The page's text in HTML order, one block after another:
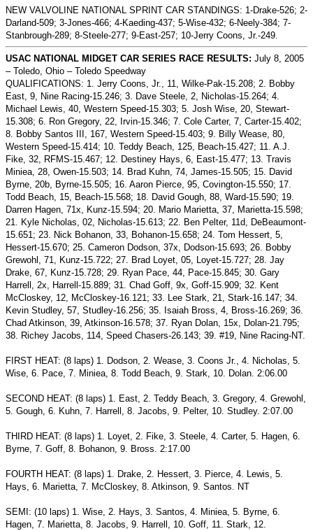
NEW VALVOLINE NATIONAL SPRINT CAR STANDINGS: 1-Drake-526; 2-
Darland-509; 3-Jones-466; 4-Kaeding-437; 5-Wise-432; 6-Neely-384; 7-
Stanbrough-289; 8-Steele-277; 9-East-257; 10-Jerry Coons, Jr.-249.
USAC NATIONAL MIDGET CAR SERIES RACE RESULTS: July 8, 2005
– Toledo, Ohio – Toledo Speedway
QUALIFICATIONS: 1. Jerry Coons, Jr., 11, Wilke-Pak-15.208; 2. Bobby
East, 9, Nine Racing-15.246; 3. Dave Steele, 2, Nicholas-15.264; 4.
Michael Lewis, 40, Western Speed-15.303; 5. Josh Wise, 20, Stewart-
15.308; 6. Ron Gregory, 22, Irvin-15.346; 7. Cole Carter, 7, Carter-15.402;
8. Bobby Santos III, 167, Western Speed-15.403; 9. Billy Wease, 80,
Western Speed-15.414; 10. Teddy Beach, 125, Beach-15.427; 11. A.J.
Fike, 32, RFMS-15.467; 12. Destiney Hays, 6, East-15.477; 13. Travis
Miniea, 28, Owen-15.503; 14. Brad Kuhn, 74, James-15.505; 15. David
Byrne, 20b, Byrne-15.505; 16. Aaron Pierce, 95, Covington-15.550; 17.
Todd Beach, 15, Beach-15.568; 18. David Gough, 88, Ward-15.590; 19.
Darren Hagen, 71x, Kunz-15.594; 20. Mario Marietta, 37, Marietta-15.598;
21. Kyle Nicholas, 02, Nicholas-15.613; 22. Ben Pelter, 11d, DeBeaumont-
15.651; 23. Nick Bohanon, 33, Bohanon-15.658; 24. Tom Hessert, 5,
Hessert-15.670; 25. Cameron Dodson, 37x, Dodson-15.693; 26. Bobby
Grewohl, 71, Kunz-15.722; 27. Brad Loyet, 05, Loyet-15.727; 28. Jay
Drake, 67, Kunz-15.728; 29. Ryan Pace, 44, Pace-15.845; 30. Gary
Harrell, 2x, Harrell-15.889; 31. Chad Goff, 9x, Goff-15.909; 32. Kent
McCloskey, 12, McCloskey-16.121; 33. Lee Stark, 21, Stark-16.147; 34.
Kevin Studley, 57, Studley-16.256; 35. Isaiah Bross, 4, Bross-16.269; 36.
Chad Atkinson, 39, Atkinson-16.578; 37. Ryan Dolan, 15x, Dolan-21.795;
38. Richey Jacobs, 114, Speed Chasers-26.143; 39. #19, Nine Racing-NT.
FIRST HEAT: (8 laps) 1. Dodson, 2. Wease, 3. Coons Jr., 4. Nicholas, 5.
Wise, 6. Pace, 7. Miniea, 8. Todd Beach, 9. Stark, 10. Dolan. 2:06.00
SECOND HEAT: (8 laps) 1. East, 2. Teddy Beach, 3. Gregory, 4. Grewohl,
5. Gough, 6. Kuhn, 7. Harrell, 8. Jacobs, 9. Pelter, 10. Studley. 2:07.00
THIRD HEAT: (8 laps) 1. Loyet, 2. Fike, 3. Steele, 4. Carter, 5. Hagen, 6.
Byrne, 7. Goff, 8. Bohanon, 9. Bross. 2:17.00
FOURTH HEAT: (8 laps) 1. Drake, 2. Hessert, 3. Pierce, 4. Lewis, 5.
Hays, 6. Marietta, 7. McCloskey, 8. Atkinson, 9. Santos. NT
SEMI: (10 laps) 1. Wise, 2. Hays, 3. Santos, 4. Miniea, 5. Byrne, 6.
Hagen, 7. Marietta, 8. Jacobs, 9. Harrell, 10. Goff, 11. Stark, 12.